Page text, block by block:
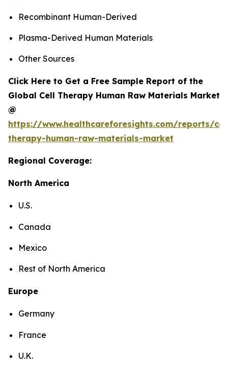
Recombinant Human-Derived
Plasma-Derived Human Materials
Other Sources
Click Here to Get a Free Sample Report of the
Global Cell Therapy Human Raw Materials Market
@
https://www.healthcareforesights.com/reports/
therapy-human-raw-materials-market
Regional Coverage:
North America
U.S.
Canada
Mexico
Rest of North America
Europe
Germany
France
U.K.